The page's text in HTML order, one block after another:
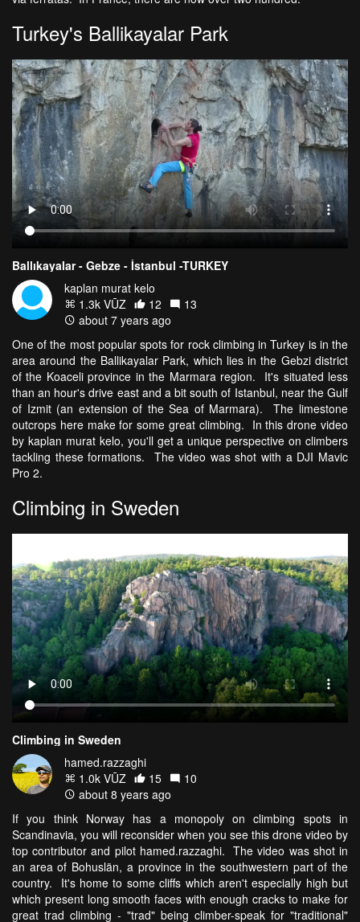
Turkey's Ballikayalar Park
Ballıkayalar - Gebze - İstanbul -TURKEY
kaplan murat kelo
1.3k VŪZ
12
13
about 7 years ago
One of the most popular spots for rock climbing in Turkey is in the
area around the Ballikayalar Park, which lies in the Gebzi district
of the Koaceli province in the Marmara region. It's situated less
than an hour's drive east and a bit south of Istanbul, near the Gulf
of Izmit (an extension of the Sea of Marmara). The limestone
outcrops here make for some great climbing. In this drone video
by kaplan murat kelo, you'll get a unique perspective on climbers
tackling these formations. The video was shot with a DJI Mavic
Pro 2.
Climbing in Sweden
Climbing in Sweden
hamed.razzaghi
1.0k VŪZ
15
10
about 8 years ago
If you think Norway has a monopoly on climbing spots in
Scandinavia, you will reconsider when you see this drone video by
top contributor and pilot hamed.razzaghi. The video was shot in
an area of Bohuslän, a province in the southwestern part of the
country. It's home to some cliffs which aren't especially high but
which present long smooth faces with enough cracks to make for
great trad climbing - "trad" being climber-speak for "traditional"